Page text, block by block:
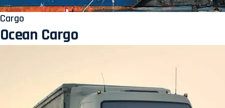
Cargo
Ocean Cargo